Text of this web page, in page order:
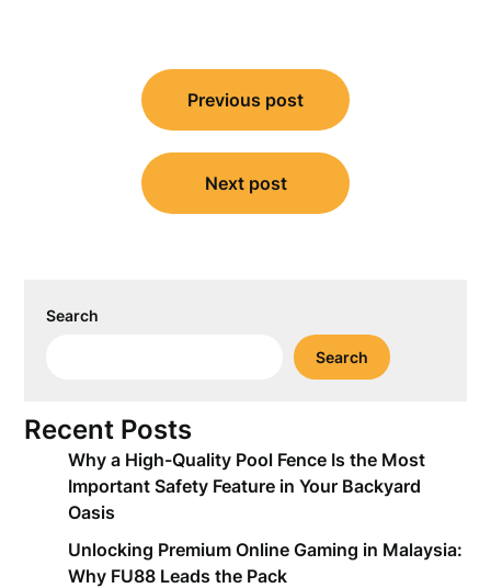
navigation
Previous post
Next post
Search
Search
Recent Posts
Why a High-Quality Pool Fence Is the Most
Important Safety Feature in Your Backyard
Oasis
Unlocking Premium Online Gaming in Malaysia:
Why FU88 Leads the Pack